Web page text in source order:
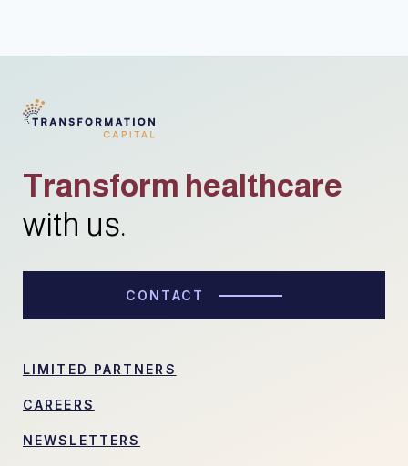
Transform healthcare
with us.
CONTACT
LIMITED PARTNERS
CAREERS
NEWSLETTERS